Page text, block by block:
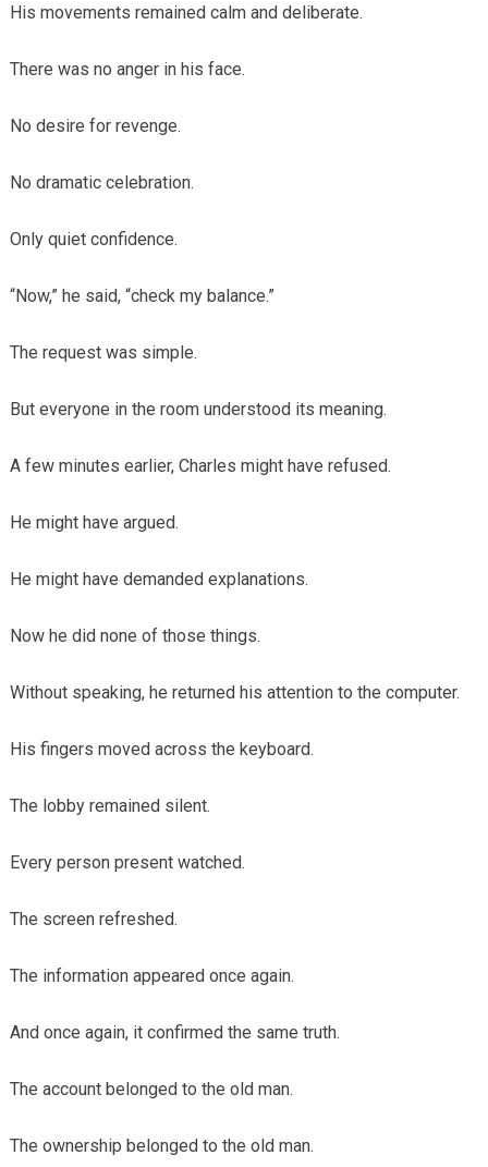
His movements remained calm and deliberate.
There was no anger in his face.
No desire for revenge.
No dramatic celebration.
Only quiet confidence.
“Now,” he said, “check my balance.”
The request was simple.
But everyone in the room understood its meaning.
A few minutes earlier, Charles might have refused.
He might have argued.
He might have demanded explanations.
Now he did none of those things.
Without speaking, he returned his attention to the computer.
His fingers moved across the keyboard.
The lobby remained silent.
Every person present watched.
The screen refreshed.
The information appeared once again.
And once again, it confirmed the same truth.
The account belonged to the old man.
The ownership belonged to the old man.